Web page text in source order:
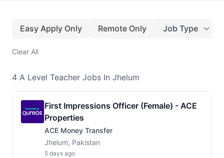
Easy Apply Only Remote Only Job Type
Clear All
4 A Level Teacher Jobs In Jhelum
First Impressions Officer (Female) - ACE
Properties
ACE Money Transfer
Jhelum, Pakistan
5 days ago